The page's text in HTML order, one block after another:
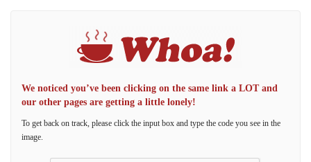
We noticed you’ve been clicking on the same link a LOT and
our other pages are getting a little lonely!
To get back on track, please click the input box and type the code you see in the
image.